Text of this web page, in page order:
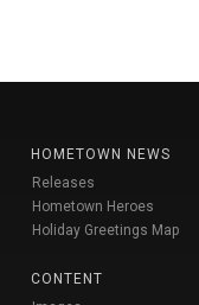
HOMETOWN NEWS
Releases
Hometown Heroes
Holiday Greetings Map
CONTENT